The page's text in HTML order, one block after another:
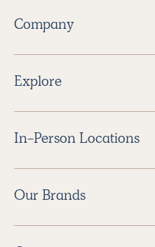
Company
Explore
In-Person Locations
Our Brands